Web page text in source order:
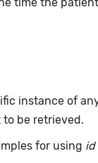
instance of
be retrieved.
for using id